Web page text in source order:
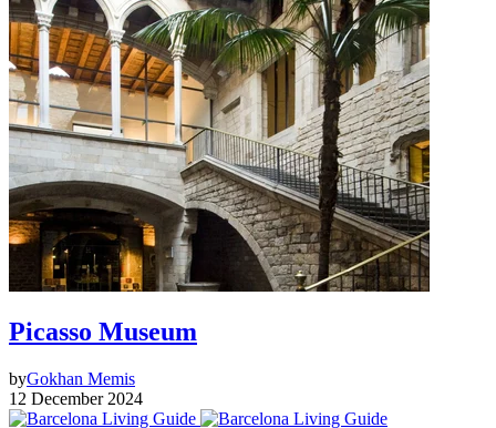
Picasso Museum
byGokhan Memis
12 December 2024